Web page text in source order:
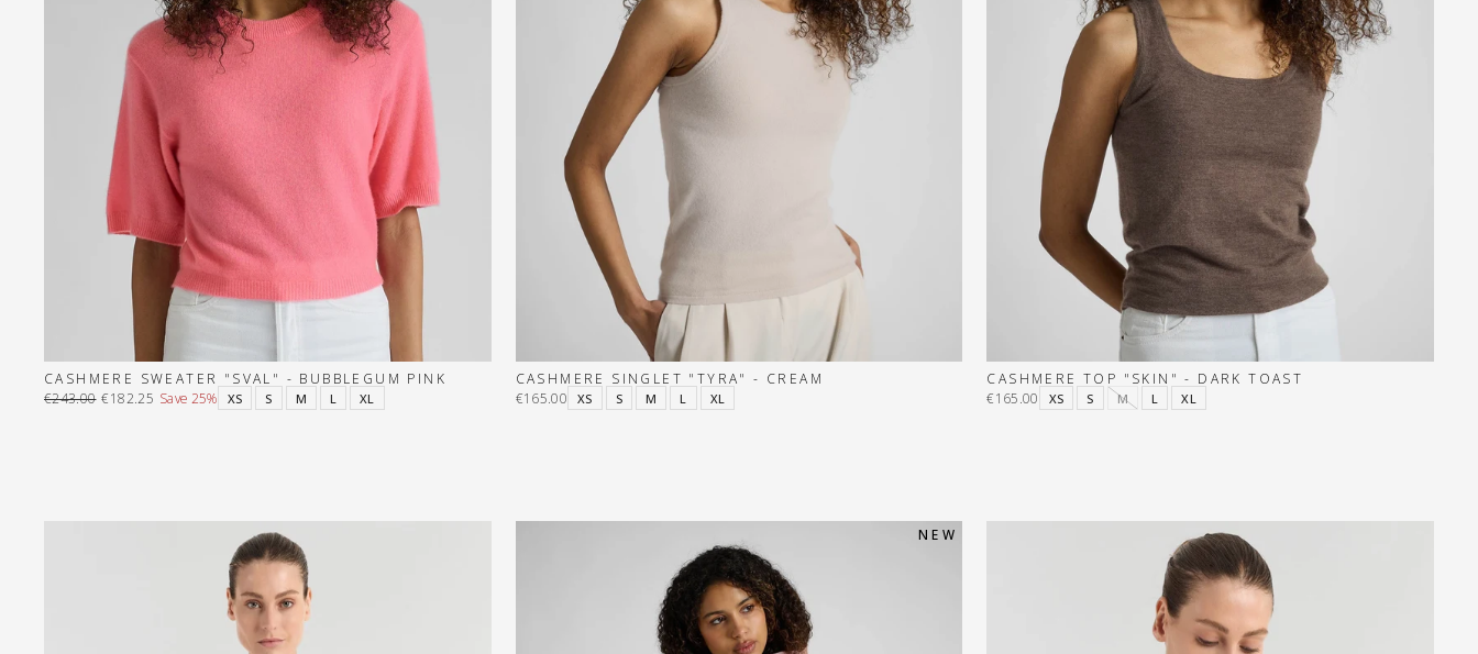
CASHMERE SWEATER "SVAL" - BUBBLEGUM PINK
XS S M L XL
Regular
€243.00
Sale
€182.25 Save 25%
CASHMERE SINGLET "TYRA" - CREAM
XS S M L XL
€165.00
CASHMERE TOP "SKIN" - DARK TOAST
XS S M L XL
€165.00
N E W